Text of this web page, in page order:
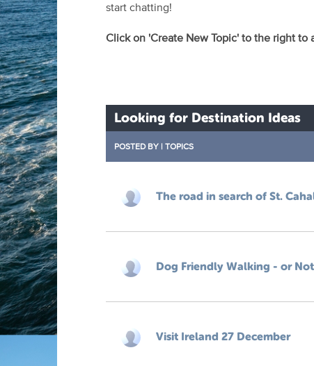
start chatting!
Click on 'Create New Topic' to the right to
Looking for Destination Ideas
POSTED BY | TOPICS
The road in search of St.
Dog Friendly Walking - or
Visit Ireland 27 December